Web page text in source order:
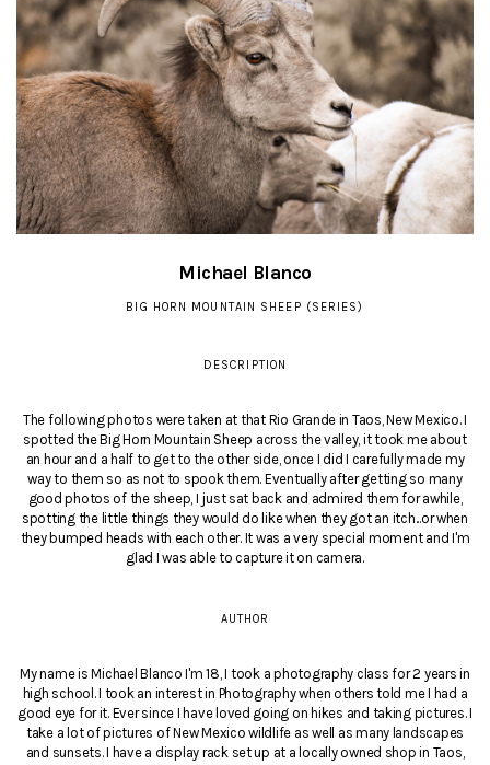
Michael Blanco
BIG HORN MOUNTAIN SHEEP (SERIES)
DESCRIPTION
The following photos were taken at that Rio Grande in Taos, New Mexico. I
spotted the Big Horn Mountain Sheep across the valley, it took me about
an hour and a half to get to the other side, once I did I carefully made my
way to them so as not to spook them. Eventually after getting so many
good photos of the sheep, I just sat back and admired them for awhile,
spotting the little things they would do like when they got an itch...or when
they bumped heads with each other. It was a very special moment and I'm
glad I was able to capture it on camera.
AUTHOR
My name is Michael Blanco I'm 18, I took a photography class for 2 years in
high school. I took an interest in Photography when others told me I had a
good eye for it. Ever since I have loved going on hikes and taking pictures. I
take a lot of pictures of New Mexico wildlife as well as many landscapes
and sunsets. I have a display rack set up at a locally owned shop in Taos,